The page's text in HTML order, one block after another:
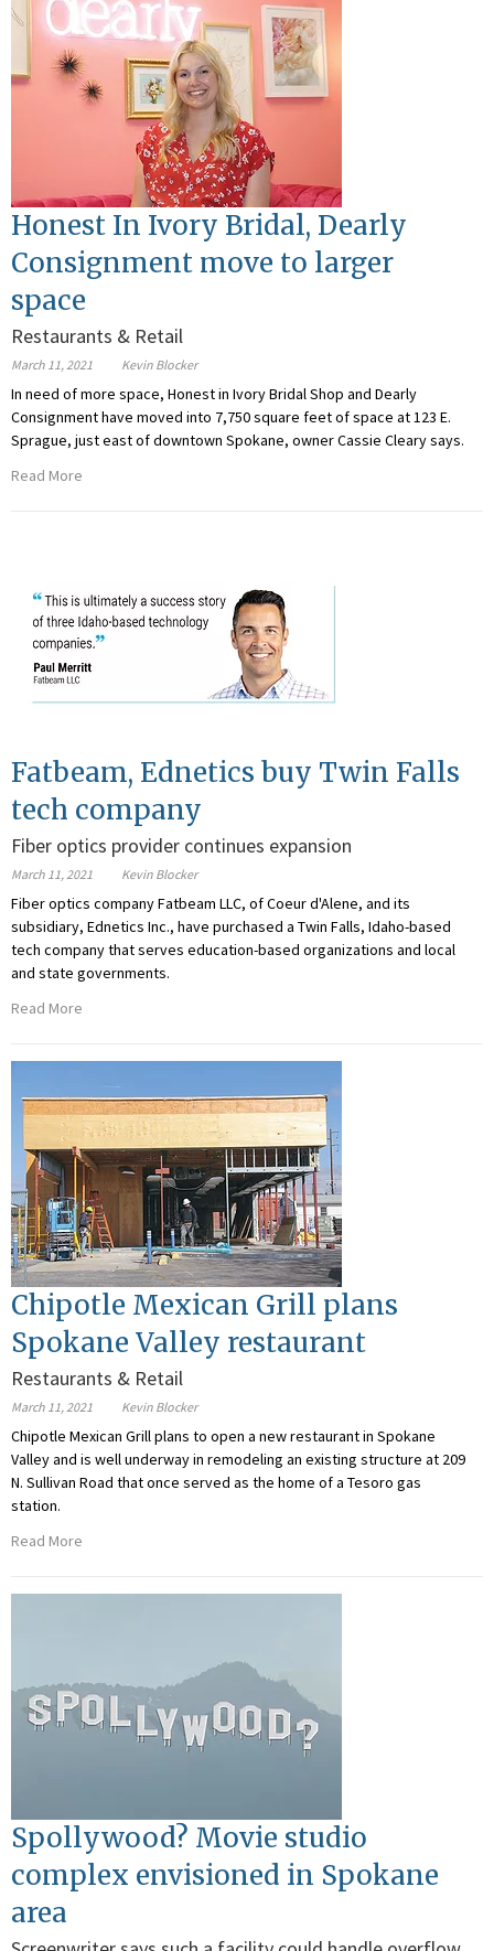
Honest In Ivory Bridal, Dearly
Consignment move to larger
space
Restaurants & Retail
March 11, 2021 Kevin Blocker
In need of more space, Honest in Ivory Bridal Shop and Dearly
Consignment have moved into 7,750 square feet of space at 123 E.
Sprague, just east of downtown Spokane, owner Cassie Cleary says.
Read More
Fatbeam, Ednetics buy Twin Falls
tech company
Fiber optics provider continues expansion
March 11, 2021 Kevin Blocker
Fiber optics company Fatbeam LLC, of Coeur d'Alene, and its
subsidiary, Ednetics Inc., have purchased a Twin Falls, Idaho-based
tech company that serves education-based organizations and local
and state governments.
Read More
Chipotle Mexican Grill plans
Spokane Valley restaurant
Restaurants & Retail
March 11, 2021 Kevin Blocker
Chipotle Mexican Grill plans to open a new restaurant in Spokane
Valley and is well underway in remodeling an existing structure at 209
N. Sullivan Road that once served as the home of a Tesoro gas
station.
Read More
Spollywood? Movie studio
complex envisioned in Spokane
area